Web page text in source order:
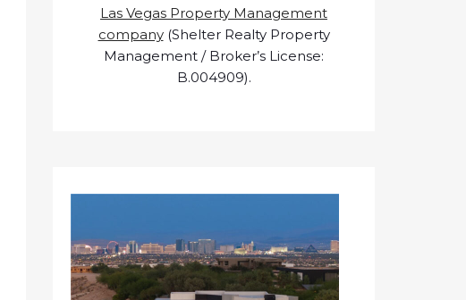
Las Vegas Property Management
company(Shelter Realty Property
Management / Broker’s License:
B.004909).